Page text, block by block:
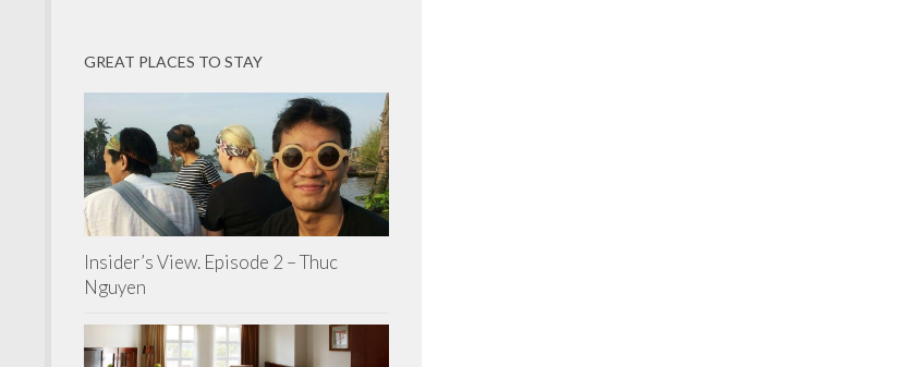
GREAT PLACES TO STAY
Insider’s View. Episode 2 – Thuc
Nguyen